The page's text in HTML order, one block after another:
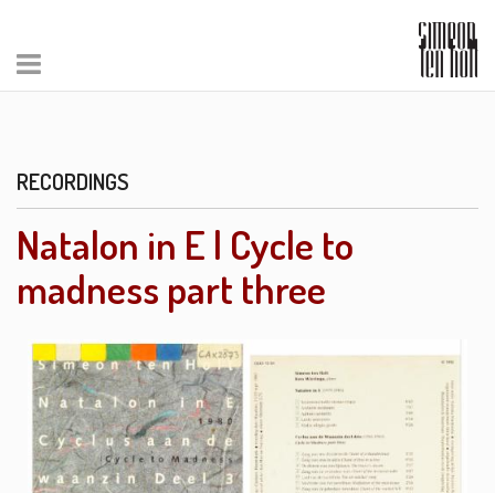
RECORDINGS
Natalon in E | Cycle to
madness part three